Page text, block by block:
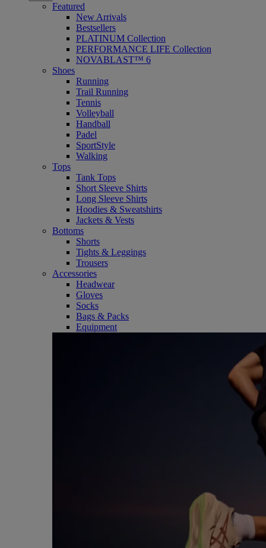
Featured
New Arrivals
Bestsellers
PLATINUM Collection
PERFORMANCE LIFE Collection
NOVABLAST™ 6
Shoes
Running
Trail Running
Tennis
Volleyball
Handball
Padel
SportStyle
Walking
Tops
Tank Tops
Short Sleeve Shirts
Long Sleeve Shirts
Hoodies & Sweatshirts
Jackets & Vests
Bottoms
Shorts
Tights & Leggings
Trousers
Accessories
Headwear
Gloves
Socks
Bags & Packs
Equipment